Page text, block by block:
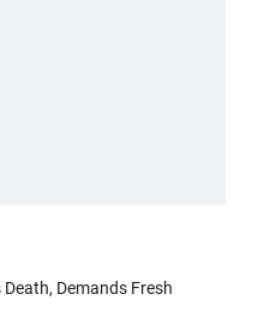
Demands Fresh